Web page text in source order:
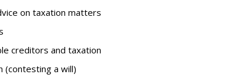
on taxation matters
creditors and taxation
(contesting a will)